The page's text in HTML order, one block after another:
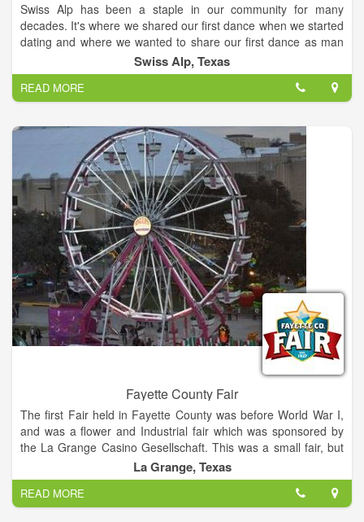
Swiss Alp has been a staple in our community for many
decades. It's where we shared our first dance when we started
dating and where we wanted to share our first dance as man
and wife. We were so fortunate that DeLisa and Ron saved the
Alp and restored it for future generations to enjoy. Swiss Alp
Hall & Chalet is a dance hall-style wedding venue located in
Schulenburg, Texas. This destination is centrally located
between San Antonio, Houston, and Austin. The hall itself was
built in 1900… The walls in this venue have reverberated the
acoustics of German brass and polka bands, country artists,
and innovative rock-and-roll performers.
Swiss Alp, Texas
READ MORE
Fayette County Fair
The first Fair held in Fayette County was before World War I,
and was a flower and Industrial fair which was sponsored by
the La Grange Casino Gesellschaft. This was a small fair, but
as it became more popular it outgrew the grounds and the
building the building where it was held. The annual Fayette
County Fair is the premiere rural Fair in Central Texas, this
year hosting Wade Bowen, Granger Smith, BJ Thomas, and
La Grange, Texas
READ MORE